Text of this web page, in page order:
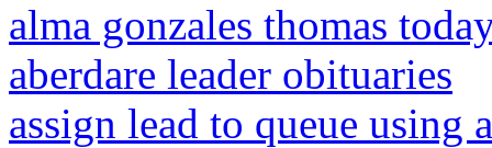
alma gonzales thomas
aberdare leader obituaries
assign lead to queue using